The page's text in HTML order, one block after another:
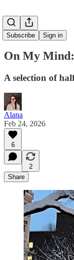
Subscribe Sign in
On My
A selection of
Alana
Feb 24, 2026
6
2
Share